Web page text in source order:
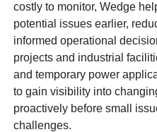
costly to monitor, Wedge
potential issues earlier,
informed operational
projects and industrial
and temporary power
to gain visibility into
proactively before small
challenges.